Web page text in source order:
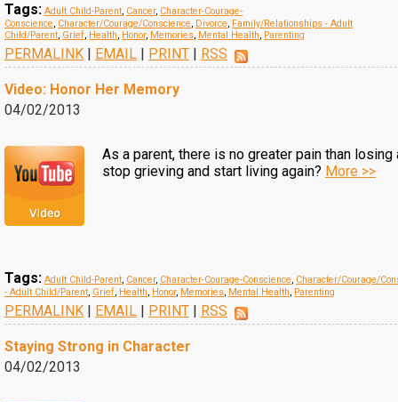
Tags: Adult Child-Parent, Cancer, Character-Courage-
Conscience, Character/Courage/Conscience, Divorce, Family/Relationships - Adult
Child/Parent, Grief, Health, Honor, Memories, Mental Health, Parenting
PERMALINK | EMAIL | PRINT | RSS
Video: Honor Her Memory
04/02/2013
As a parent, there is no greater pain than losing
stop grieving and start living again? More >>
Tags: Adult Child-Parent, Cancer, Character-Courage-Conscience, Character/Courage/
- Adult Child/Parent, Grief, Health, Honor, Memories, Mental Health, Parenting
PERMALINK | EMAIL | PRINT | RSS
Staying Strong in Character
04/02/2013